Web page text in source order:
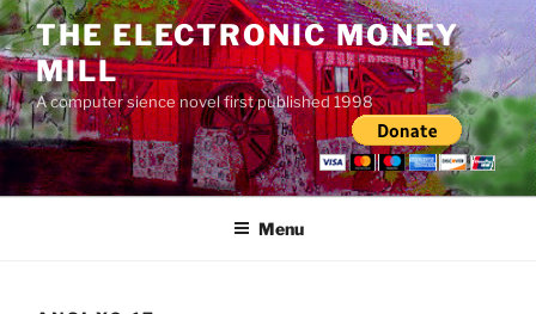
Skip
to
content
THE ELECTRONIC MONEY
MILL
A computer sience novel first published 1998
Menu